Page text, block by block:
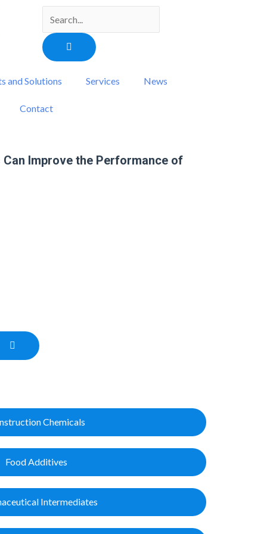
Search
and Solutions Services News
Contact
Improve the Performance of
Chemicals
Food Additives
Intermediates